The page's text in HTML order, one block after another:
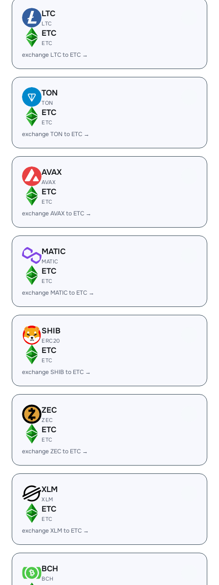
LTC
LTC
ETC
ETC
exchange LTC to ETC →
TON
TON
ETC
ETC
exchange TON to ETC →
AVAX
AVAX
ETC
ETC
exchange AVAX to ETC →
MATIC
MATIC
ETC
ETC
exchange MATIC to ETC →
SHIB
ERC20
ETC
ETC
exchange SHIB to ETC →
ZEC
ZEC
ETC
ETC
exchange ZEC to ETC →
XLM
XLM
ETC
ETC
exchange XLM to ETC →
BCH
BCH